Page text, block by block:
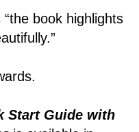
book highlights
Start Guide with